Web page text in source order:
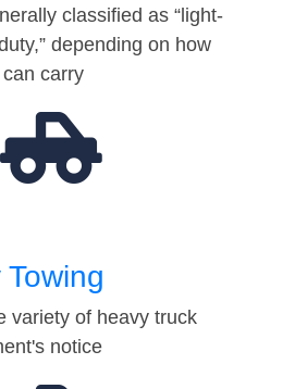
classified as “light-
depending on how
carry
variety of heavy truck
notice